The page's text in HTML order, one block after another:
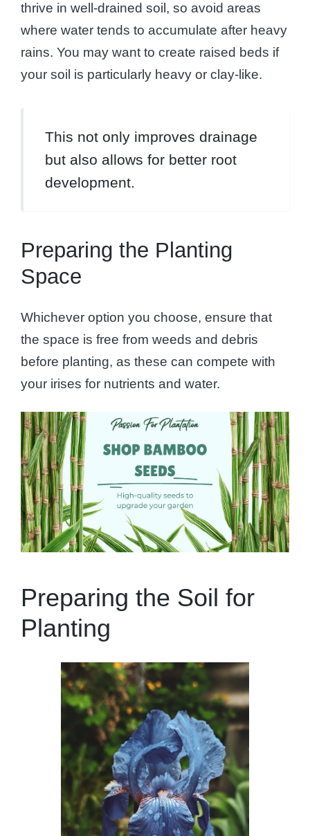
thrive in well-drained soil, so avoid areas
where water tends to accumulate after heavy
rains. You may want to create raised beds if
your soil is particularly heavy or clay-like.
This not only improves drainage
but also allows for better root
development.
Preparing the Planting
Space
Whichever option you choose, ensure that
the space is free from weeds and debris
before planting, as these can compete with
your irises for nutrients and water.
Preparing the Soil for
Planting